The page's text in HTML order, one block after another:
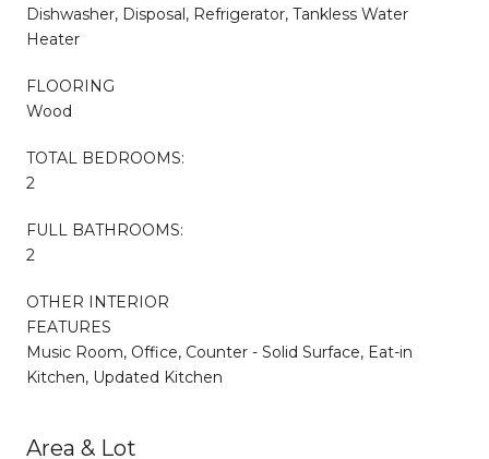
Dishwasher, Disposal, Refrigerator, Tankless Water
Heater
FLOORING
Wood
TOTAL BEDROOMS:
2
FULL BATHROOMS:
2
OTHER INTERIOR
FEATURES
Music Room, Office, Counter - Solid Surface, Eat-in
Kitchen, Updated Kitchen
Area & Lot